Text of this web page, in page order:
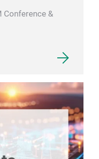
Conference &